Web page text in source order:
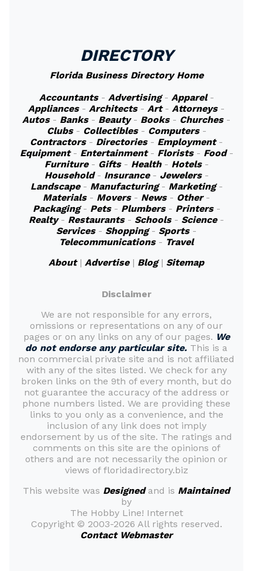
DIRECTORY
Florida Business Directory Home
Accountants- Advertising- Apparel-
Appliances- Architects- Art- Attorneys-
Autos- Banks- Beauty- Books- Churches-
Clubs- Collectibles- Computers-
Contractors- Directories- Employment-
Equipment- Entertainment- Florists- Food-
Furniture- Gifts- Health- Hotels-
Household- Insurance- Jewelers-
Landscape- Manufacturing- Marketing-
Materials- Movers- News- Other-
Packaging- Pets- Plumbers- Printers-
Realty- Restaurants- Schools- Science-
Services- Shopping- Sports-
Telecommunications- Travel
About| Advertise| Blog| Sitemap
Disclaimer
We are not responsible for any errors,
omissions or representations on any of our
pages or on any links on any of our pages. We
do not endorse any particular site. This is a
non commercial private site and is not affiliated
with any of the sites listed. We check for any
broken links on the 9th of every month, but do
not guarantee the accuracy of the address or
phone numbers listed. We are providing these
links to you only as a convenience, and the
inclusion of any link does not imply
endorsement by us of the site. The ratings and
comments on this site are the opinions of
others and are not necessarily the opinion or
views of floridadirectory.biz
This website was Designedand is Maintained
by
The Hobby Line! Internet
Copyright © 2003-2026 All rights reserved.
Contact Webmaster